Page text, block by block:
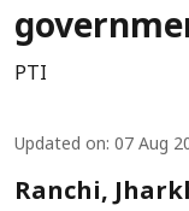
PTI
Updated on: 07 Aug
Ranchi,